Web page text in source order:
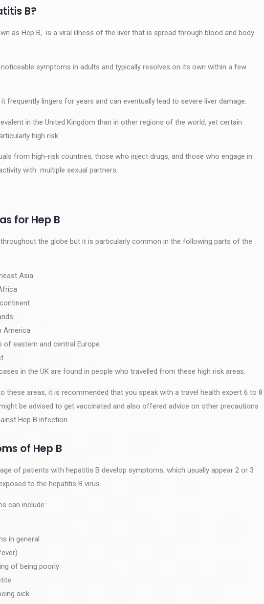
B?
as Hep B, is a viral illness of the liver that is spread through blood and body
symptoms in adults and typically resolves on its own within a few
it frequently lingers for years and can eventually lead to severe liver damage.
in the United Kingdom than in other regions of the world, yet certain
high risk.
from high-risk countries, those who inject drugs, and those who engage in
with multiple sexual partners.
for Hep B
the globe but it is particularly common in the following parts of the
Asia
America
of eastern and central Europe
in the UK are found in people who travelled from these high risk areas.
these areas, it is recommended that you speak with a travel health expert 6 to 8
be advised to get vaccinated and also offered advice on other precautions
Hep B infection.
of Hep B
of patients with hepatitis B develop symptoms, which usually appear 2 or 3
to the hepatitis B virus.
can include:
in general
of being poorly
sick